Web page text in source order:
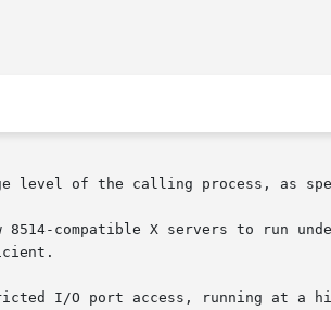
level of the calling process, as
compatible X servers to run
I/O port access, running at a